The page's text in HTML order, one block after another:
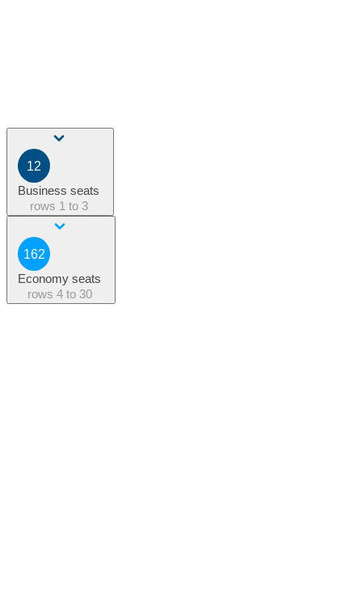
12
Business seats
rows 1 to 3
162
Economy seats
rows 4 to 30